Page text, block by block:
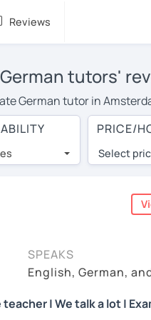
Reviews
tutors'
German tutor in
pay more to cover their
you to save on travel
with a tutor are
Lessons are conducted
trial session and see for
intro videos, check
with.
an account, we'll give
them or search for a
fee.)
PRICE/
Select
SPEAKS
English, German,
| We talk a lot |